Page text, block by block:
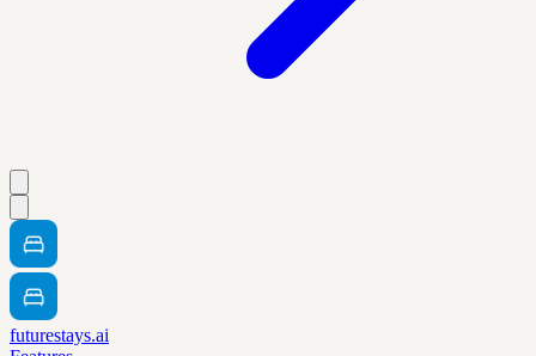
futurestays.ai